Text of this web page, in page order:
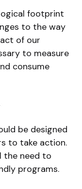
footprint
to the way
of our
to measure
consume
be designed
to take action.
the need to
programs.